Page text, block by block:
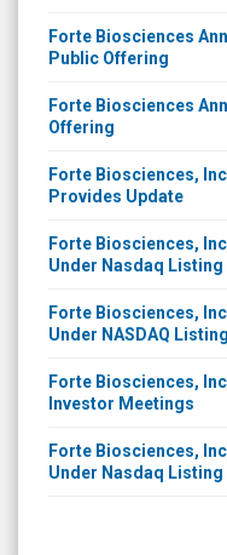
Forte Biosciences
Public Offering
Forte Biosciences
Offering
Forte Biosciences,
Provides Update
Forte Biosciences,
Under Nasdaq Listing
Forte Biosciences,
Under NASDAQ
Forte Biosciences,
Investor Meetings
Forte Biosciences,
Under Nasdaq Listing